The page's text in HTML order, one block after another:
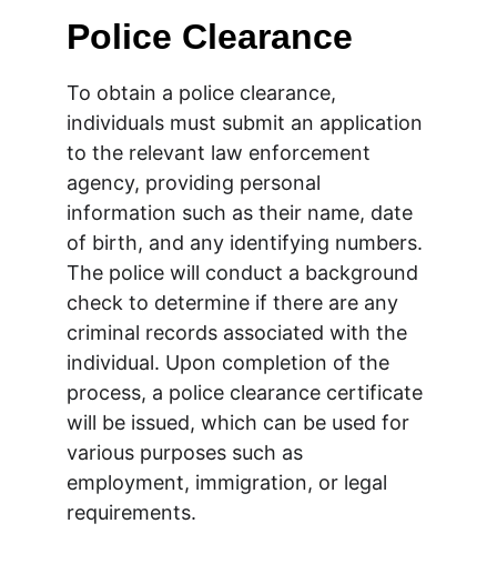
Police Clearance
To obtain a police clearance,
individuals must submit an application
to the relevant law enforcement
agency, providing personal
information such as their name, date
of birth, and any identifying numbers.
The police will conduct a background
check to determine if there are any
criminal records associated with the
individual. Upon completion of the
process, a police clearance certificate
will be issued, which can be used for
various purposes such as
employment, immigration, or legal
requirements.